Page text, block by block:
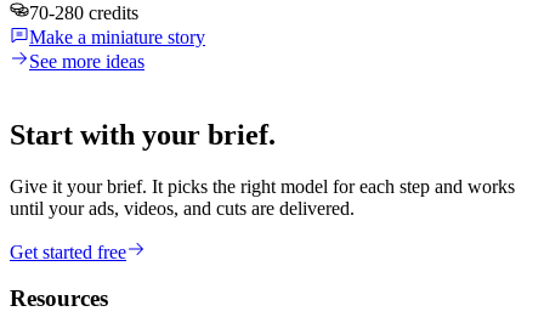
70-280 credits
Make a miniature story
See more ideas
Start with your brief.
Give it your brief. It picks the right model for each step and works
until your ads, videos, and cuts are delivered.
Get started free
Resources